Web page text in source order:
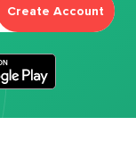
Create Account